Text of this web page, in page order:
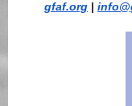
gfaf.org |